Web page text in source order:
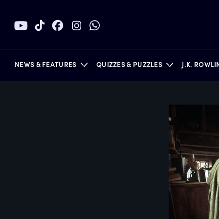
NEWS & FEATURES QUIZZES & PUZZLES J.K.
BOOKS